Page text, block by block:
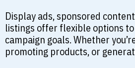
Display ads, sponsored
listings offer flexible options
campaign goals. Whether
promoting products, or